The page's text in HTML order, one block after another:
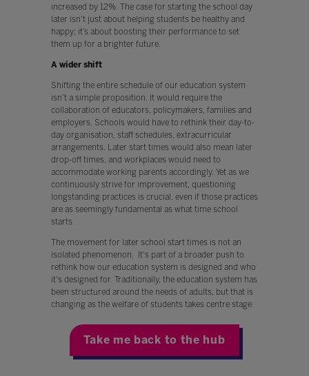
increased by 12%. The case for starting the school day
later isn’t just about helping students be healthy and
happy; it’s about boosting their performance to set
them up for a brighter future.
A wider shift
Shifting the entire schedule of our education system
isn’t a simple proposition. It would require the
collaboration of educators, policymakers, families and
employers. Schools would have to rethink their day-to-
day organisation, staff schedules, extracurricular
arrangements. Later start times would also mean later
drop-off times, and workplaces would need to
accommodate working parents accordingly. Yet as we
continuously strive for improvement, questioning
longstanding practices is crucial, even if those practices
are as seemingly fundamental as what time school
starts.
The movement for later school start times is not an
isolated phenomenon. It's part of a broader push to
rethink how our education system is designed and who
it's designed for. Traditionally, the education system has
been structured around the needs of adults, but that is
changing as the welfare of students takes centre stage.
Take me back to the hub